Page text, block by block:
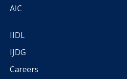
AIC
IIDL
IJDG
Careers